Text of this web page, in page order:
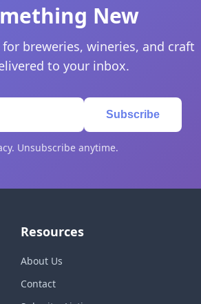
New
breweries, wineries, and craft
to your inbox.
Subscribe
Unsubscribe anytime.
Resources
About Us
Contact